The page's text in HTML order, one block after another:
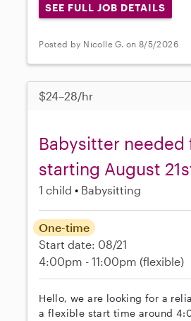
SEE FULL JOB DETAILS
Posted by Nicolle G. on 8/5/2026
$24–28/hr
Babysitter needed
starting August
1 child Babysitting
One-time
Start date: 08/21
4:00pm - 11:00pm (flexible)
Hello, we are looking for a
a flexible start time around